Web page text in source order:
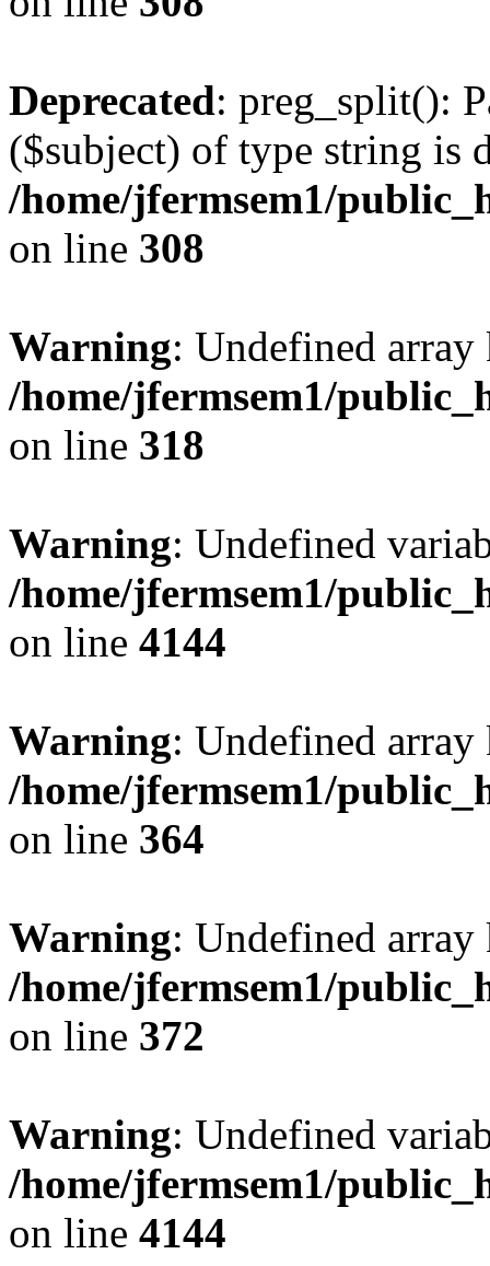
Deprecated: preg_split():
($subject) of type string is
/home/jfermsem1/
on line 308
Warning: Undefined
/home/jfermsem1/
on line 318
Warning: Undefined
/home/jfermsem1/
on line 4144
Warning: Undefined
/home/jfermsem1/
on line 364
Warning: Undefined
/home/jfermsem1/
on line 372
Warning: Undefined
/home/jfermsem1/
on line 4144